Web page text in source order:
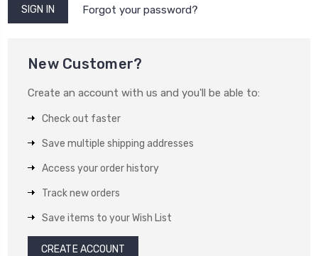
Forgot your password?
New Customer?
Create an account with us and you'll be able to:
Check out faster
Save multiple shipping addresses
Access your order history
Track new orders
Save items to your Wish List
CREATE ACCOUNT